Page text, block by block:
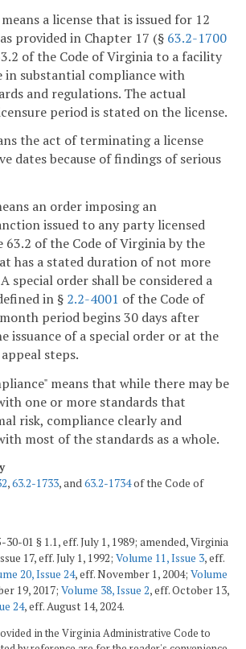
a license that is issued for 12
provided in Chapter 17 (§ 63.2-1700
of the Code of Virginia to a facility
in substantial compliance with
and regulations. The actual
period is stated on the license.
the act of terminating a license
dates because of findings of serious
an order imposing an
issued to any party licensed
of the Code of Virginia by the
has a stated duration of not more
special order shall be considered a
in § 2.2-4001 of the Code of
period begins 30 days after
issuance of a special order or at the
steps.
means that while there may be
one or more standards that
risk, compliance clearly and
most of the standards as a whole.
,63.2-1733, and63.2-1734of the Code of
01 § 1.1, eff. July 1, 1989; amended, Virginia
17, eff. July 1, 1992; Volume 11, Issue 3, eff.
20, Issue 24, eff. November 1, 2004; Volume
19, 2017; Volume 38, Issue 2, eff. October 13,
24, eff. August 14, 2024.
in the Virginia Administrative Code to